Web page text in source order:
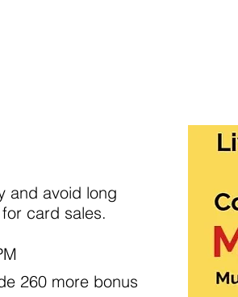
and avoid long
card sales.
260 more bonus